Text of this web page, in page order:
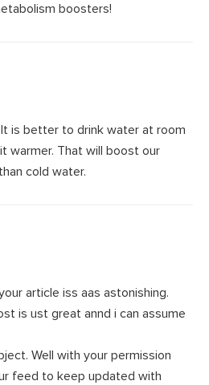
boosters!
is better to drink water at room
warmer. That will boost our
cold water.
article iss aas astonishing.
is ust great annd i can assume
Well with your permission
feed to keep updated with